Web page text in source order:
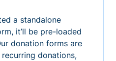
a standalone
it’ll be pre-loaded
donation forms are
donations,